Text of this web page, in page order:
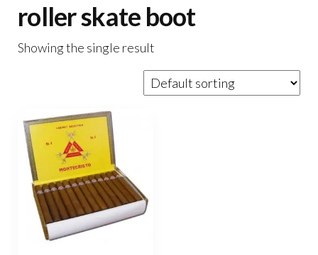
roller skate boot
Showing the single result